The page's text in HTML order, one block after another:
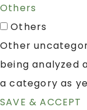
Others
Others
Other
being analyzed
a category as
SAVE & ACCEPT